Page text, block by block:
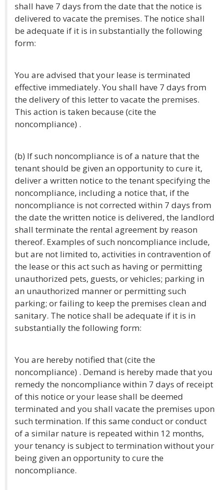
shall have 7 days from the date that the notice is
delivered to vacate the premises. The notice shall
be adequate if it is in substantially the following
form:
You are advised that your lease is terminated
effective immediately. You shall have 7 days from
the delivery of this letter to vacate the premises.
This action is taken because (cite the
noncompliance) .
(b) If such noncompliance is of a nature that the
tenant should be given an opportunity to cure it,
deliver a written notice to the tenant specifying the
noncompliance, including a notice that, if the
noncompliance is not corrected within 7 days from
the date the written notice is delivered, the landlord
shall terminate the rental agreement by reason
thereof. Examples of such noncompliance include,
but are not limited to, activities in contravention of
the lease or this act such as having or permitting
unauthorized pets, guests, or vehicles; parking in
an unauthorized manner or permitting such
parking; or failing to keep the premises clean and
sanitary. The notice shall be adequate if it is in
substantially the following form:
You are hereby notified that (cite the
noncompliance) . Demand is hereby made that you
remedy the noncompliance within 7 days of receipt
of this notice or your lease shall be deemed
terminated and you shall vacate the premises upon
such termination. If this same conduct or conduct
of a similar nature is repeated within 12 months,
your tenancy is subject to termination without your
being given an opportunity to cure the
noncompliance.